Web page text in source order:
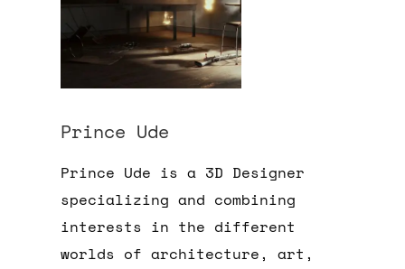
Prince Ude
Prince Ude is a 3D Designer
specializing and combining
interests in the different
worlds of architecture, art,